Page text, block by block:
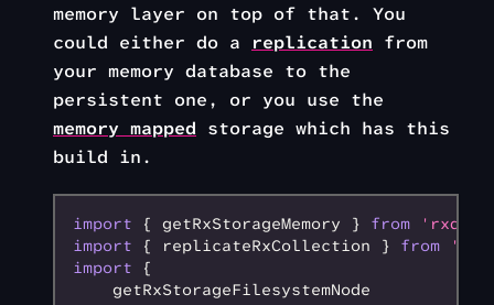
memory layer on top of that. You
could either do a replication from
your memory database to the
persistent one, or you use the
memory mapped storage which has this
build in.
import { getRxStorageMemory } from 'rxdb/
import { replicateRxCollection } from
import {
    getRxStorageFilesystemNode